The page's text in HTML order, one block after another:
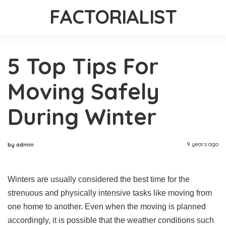
FACTORIALIST
5 Top Tips For
Moving Safely
During Winter
by admin 9 years ago
Winters are usually considered the best time for the
strenuous and physically intensive tasks like moving from
one home to another. Even when the moving is planned
accordingly, it is possible that the weather conditions such